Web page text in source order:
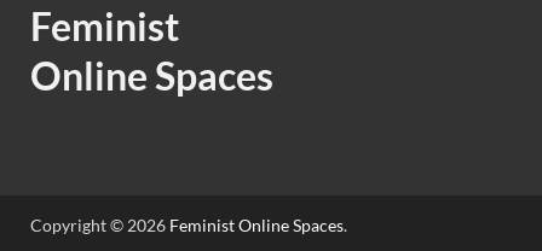
Feminist
Online Spaces
Copyright © 2026 Feminist Online Spaces.